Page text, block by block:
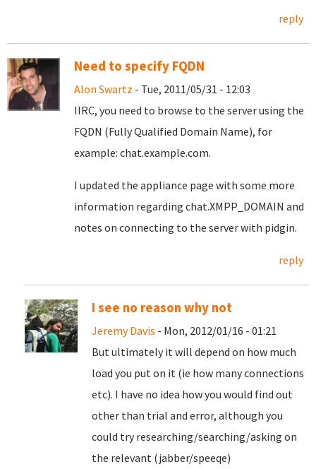
reply
Need to specify FQDN
Alon Swartz - Tue, 2011/05/31 - 12:03
IIRC, you need to browse to the server using the
FQDN (Fully Qualified Domain Name), for
example: chat.example.com.
I updated the appliance page with some more
information regarding chat.XMPP_DOMAIN and
notes on connecting to the server with pidgin.
reply
I see no reason why not
Jeremy Davis - Mon, 2012/01/16 - 01:21
But ultimately it will depend on how much
load you put on it (ie how many connections
etc). I have no idea how you would find out
other than trial and error, although you
could try researching/searching/asking on
the relevant (jabber/speeqe)